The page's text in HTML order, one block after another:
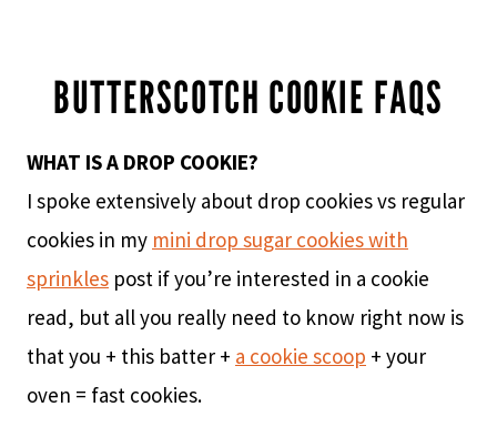
BUTTERSCOTCH COOKIE FAQS
WHAT IS A DROP COOKIE?
I spoke extensively about drop cookies vs regular
cookies in my mini drop sugar cookies with
sprinkles post if you’re interested in a cookie
read, but all you really need to know right now is
that you + this batter + a cookie scoop + your
oven = fast cookies.